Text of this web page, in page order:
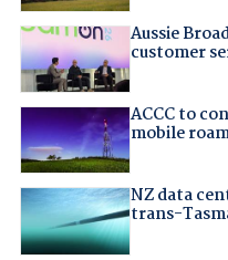
Aussie
customer
ACCC to
mobile
NZ data
trans-